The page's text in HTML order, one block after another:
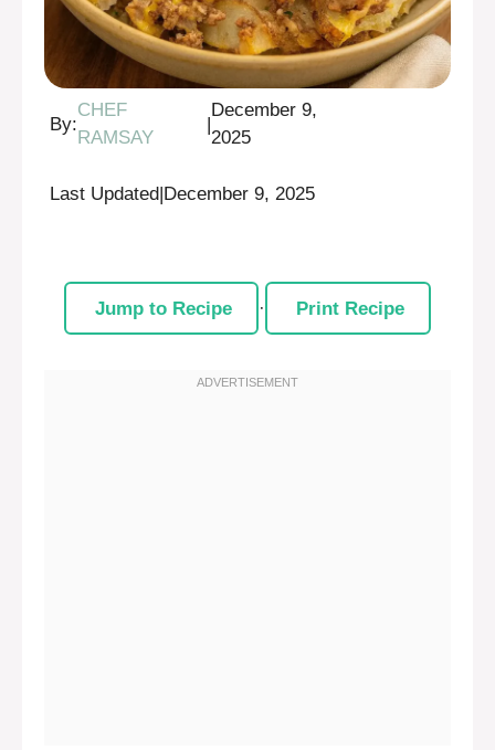
By:
CHEF
RAMSAY
|
December 9,
2025
Last Updated|December 9, 2025
Jump to Recipe · Print Recipe